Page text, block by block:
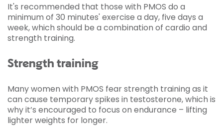
It's recommended that those with PMOS do a
minimum of 30 minutes' exercise a day, five days a
week, which should be a combination of cardio and
strength training.
Strength training
Many women with PMOS fear strength training as it
can cause temporary spikes in testosterone, which is
why it’s encouraged to focus on endurance – lifting
lighter weights for longer.